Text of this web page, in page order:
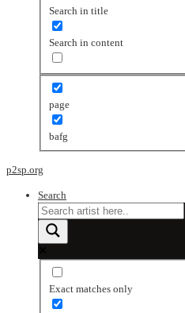
Search in title
Search in content
page
bafg
p2sp.org
Search
Exact matches only